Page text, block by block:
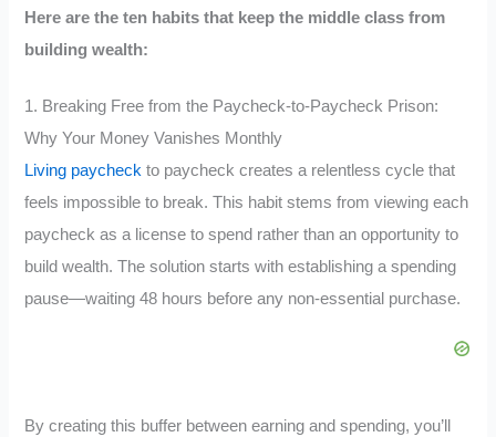
Here are the ten habits that keep the middle class from
building wealth:
1. Breaking Free from the Paycheck-to-Paycheck Prison:
Why Your Money Vanishes Monthly
Living paycheck to paycheck creates a relentless cycle that
feels impossible to break. This habit stems from viewing each
paycheck as a license to spend rather than an opportunity to
build wealth. The solution starts with establishing a spending
pause—waiting 48 hours before any non-essential purchase.
By creating this buffer between earning and spending, you’ll